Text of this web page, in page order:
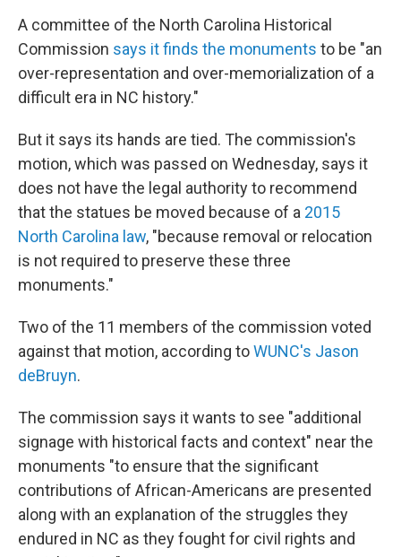
A committee of the North Carolina Historical
Commission says it finds the monuments to be "an
over-representation and over-memorialization of a
difficult era in NC history."
But it says its hands are tied. The commission's
motion, which was passed on Wednesday, says it
does not have the legal authority to recommend
that the statues be moved because of a 2015
North Carolina law, "because removal or relocation
is not required to preserve these three
monuments."
Two of the 11 members of the commission voted
against that motion, according toWUNC's Jason
deBruyn.
The commission says it wants to see "additional
signage with historical facts and context" near the
monuments "to ensure that the significant
contributions of African-Americans are presented
along with an explanation of the struggles they
endured in NC as they fought for civil rights and